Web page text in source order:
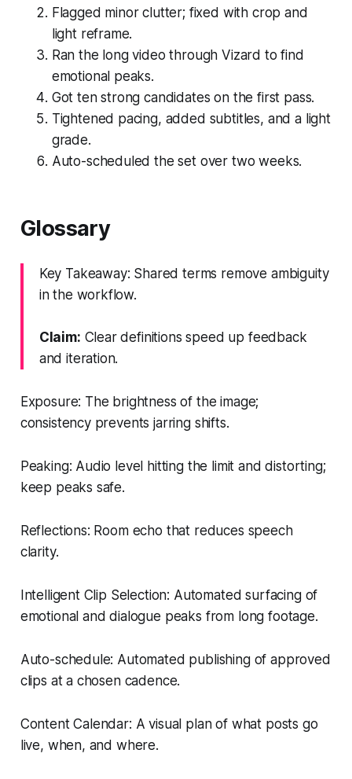
Flagged minor clutter; fixed with crop and
light reframe.
Ran the long video through Vizard to find
emotional peaks.
Got ten strong candidates on the first pass.
Tightened pacing, added subtitles, and a light
grade.
Auto-scheduled the set over two weeks.
Glossary
Key Takeaway: Shared terms remove ambiguity
in the workflow.
Claim: Clear definitions speed up feedback
and iteration.
Exposure: The brightness of the image;
consistency prevents jarring shifts.
Peaking: Audio level hitting the limit and distorting;
keep peaks safe.
Reflections: Room echo that reduces speech
clarity.
Intelligent Clip Selection: Automated surfacing of
emotional and dialogue peaks from long footage.
Auto-schedule: Automated publishing of approved
clips at a chosen cadence.
Content Calendar: A visual plan of what posts go
live, when, and where.